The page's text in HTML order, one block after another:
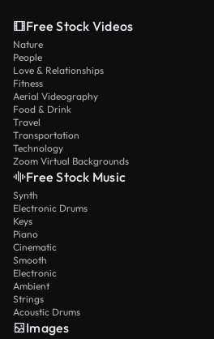
Free Stock Videos
Nature
People
Love & Relationships
Fitness
Aerial Videography
Food & Drink
Travel
Transportation
Technology
Zoom Virtual Backgrounds
Free Stock Music
Synth
Electronic Drums
Keys
Piano
Cinematic
Smooth
Electronic
Ambient
Strings
Acoustic Drums
Images